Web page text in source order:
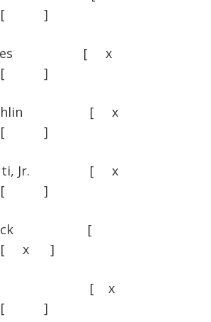
]
Sykes [ x
]
Loughlin [ x
]
Jr. [ x
]
[
]
[ x
]